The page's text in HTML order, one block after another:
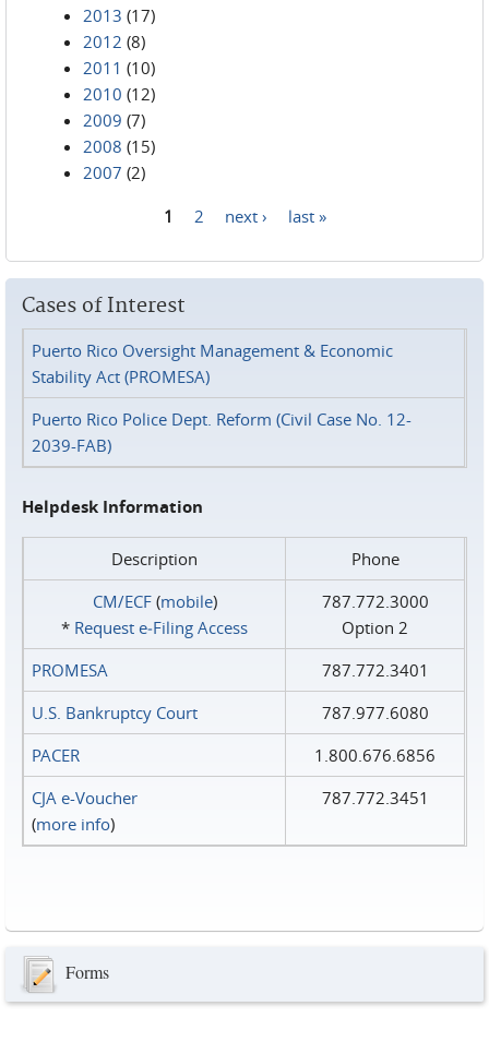
2013 (17)
2012 (8)
2011 (10)
2010 (12)
2009 (7)
2008 (15)
2007 (2)
1 2 next › last »
Cases of Interest
Puerto Rico Oversight Management & Economic
Stability Act (PROMESA)
Puerto Rico Police Dept. Reform (Civil Case No. 12-
2039-FAB)
Helpdesk Information
Description
Phone
CM/ECF(mobile)
* Request e‑Filing Access
787.772.3000
Option 2
PROMESA
787.772.3401
U.S. Bankruptcy Court
787.977.6080
PACER
1.800.676.6856
CJA e-Voucher
(more info)
787.772.3451
Forms